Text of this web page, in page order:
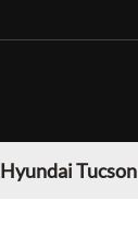
Hyundai Tucson